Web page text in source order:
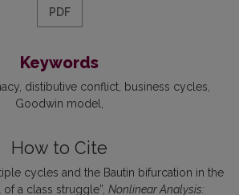
PDF
Keywords
distibutive conflict business cycles
Goodwin model
How to Cite
cycles and the Bautin bifurcation in the
a class struggle”, Nonlinear Analysis: